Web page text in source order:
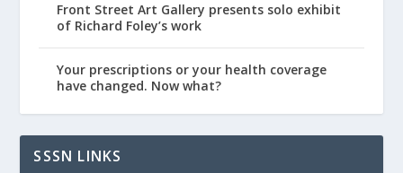
Front Street Art Gallery presents solo exhibit
of Richard Foley’s work
Your prescriptions or your health coverage
have changed. Now what?
SSSN LINKS